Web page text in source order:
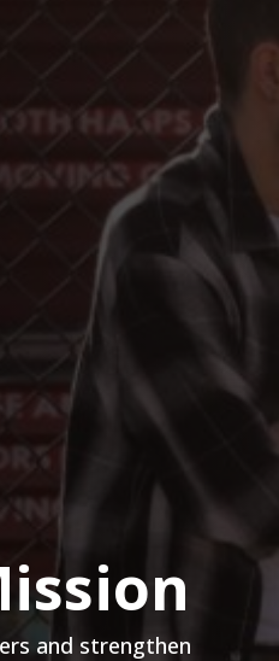
and strengthen